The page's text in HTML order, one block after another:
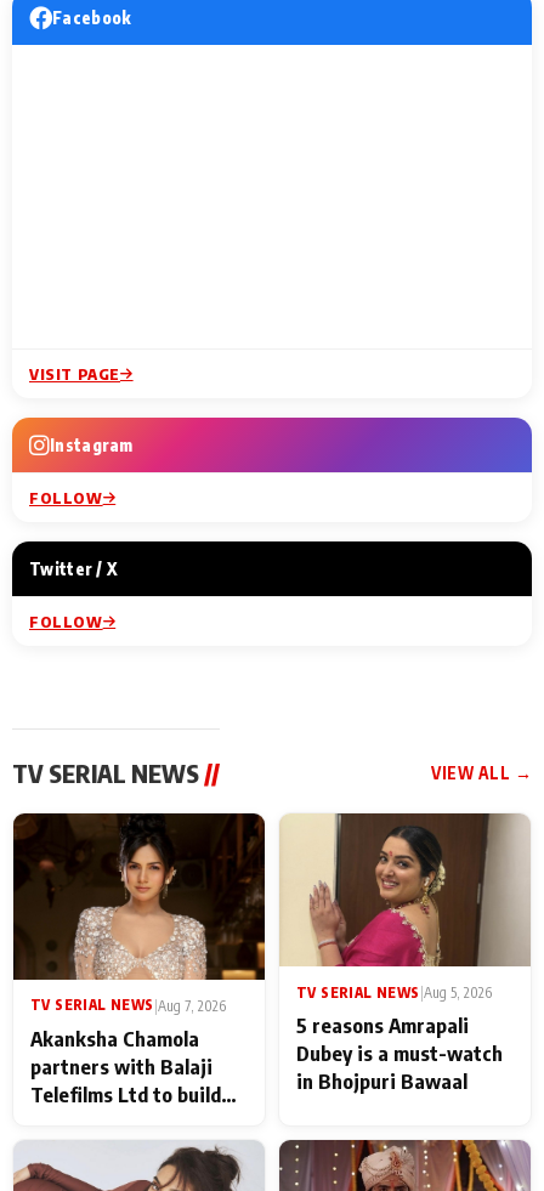
Facebook
VISIT PAGE
Instagram
FOLLOW
Twitter / X
FOLLOW
TV SERIAL NEWS // VIEW ALL →
TV SERIAL NEWS |Aug 7, 2026
Akanksha Chamola
partners with Balaji
Telefilms Ltd to build
TV SERIAL NEWS Aug 5, 2026
5 reasons Amrapali
Dubey is a must-watch
in Bhojpuri Bawaal